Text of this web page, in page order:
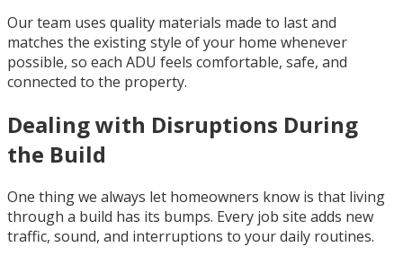
Our team uses quality materials made to last and
matches the existing style of your home whenever
possible, so each ADU feels comfortable, safe, and
connected to the property.
Dealing with Disruptions During
the Build
One thing we always let homeowners know is that living
through a build has its bumps. Every job site adds new
traffic, sound, and interruptions to your daily routines.